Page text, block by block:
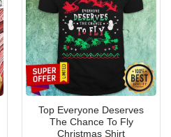
Top Everyone Deserves
The Chance To Fly
Christmas Shirt